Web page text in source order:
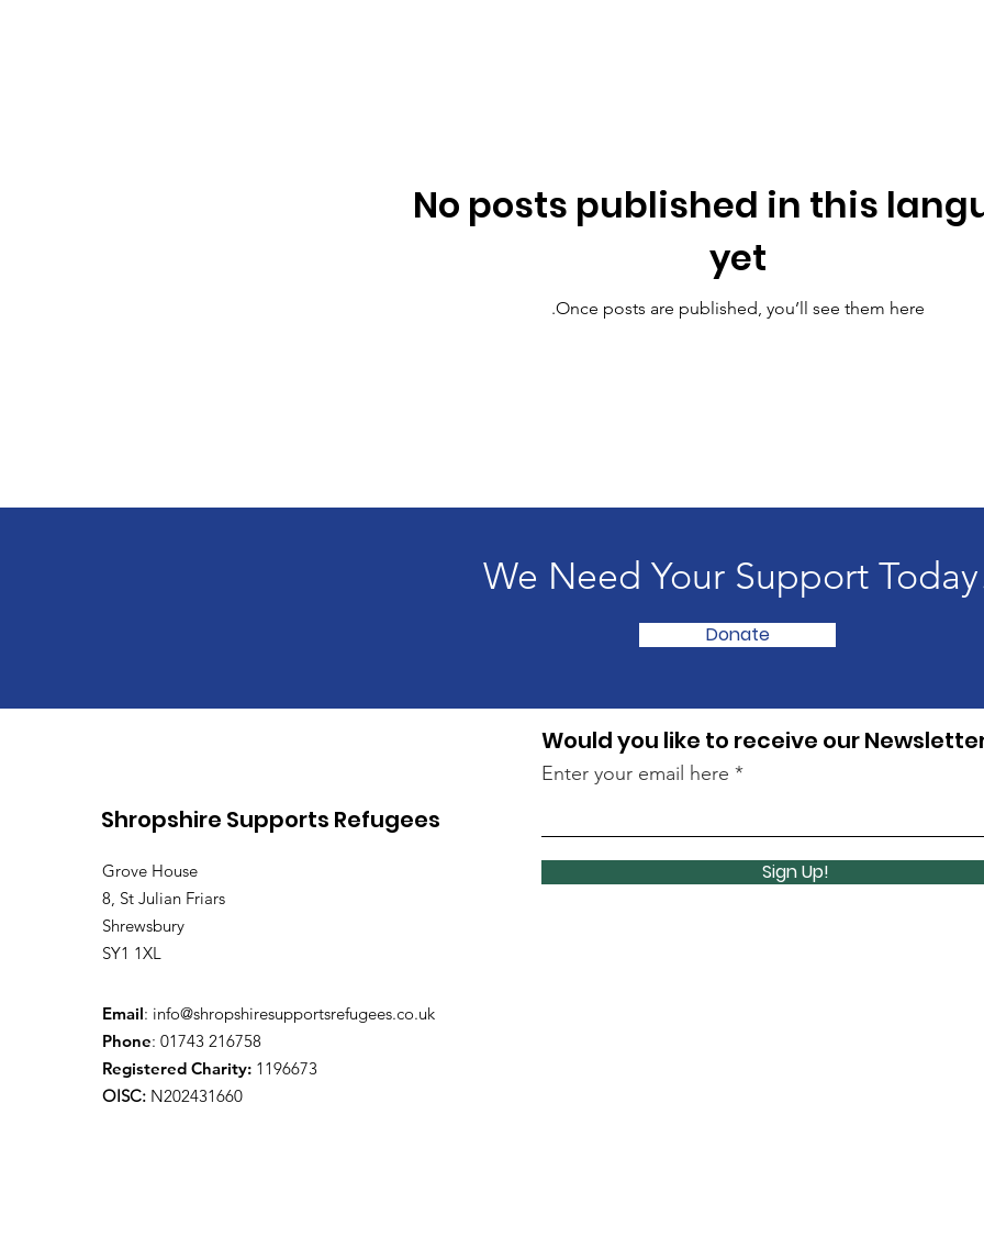
No posts published in this
yet
Once posts are published, you’ll see them here.
We Need Your Support
Donate
Shropshire Supports Refugees
Grove House
8, St Julian Friars
Shrewsbury
SY1 1XL
Email: info@shropshiresupportsrefugees.co.uk
Phone: 01743 216758
Registered Charity: 1196673
OISC: N202431660
Would you like to receive our
Enter your email here
Sign Up!